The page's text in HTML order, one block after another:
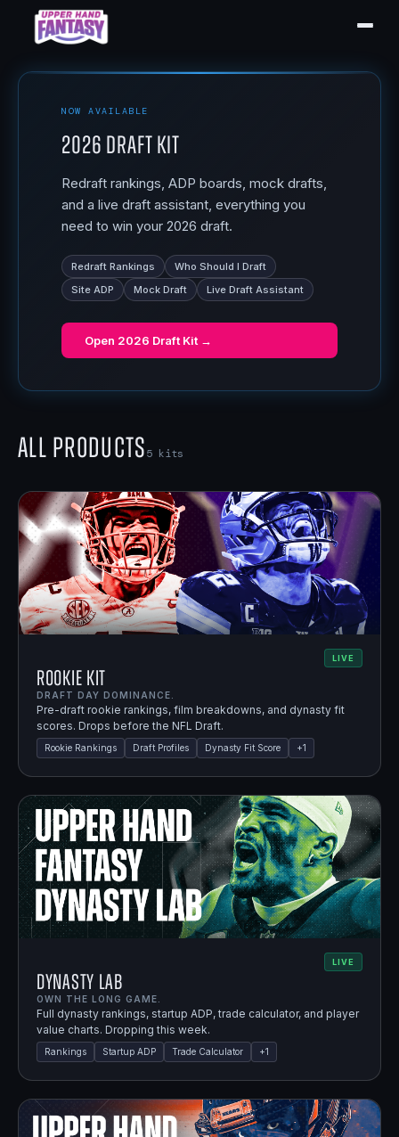
NOW AVAILABLE
2026 Draft Kit
Redraft rankings, ADP boards, mock drafts,
and a live draft assistant, everything you
need to win your 2026 draft.
Redraft Rankings
Who Should I Draft
Site ADP
Mock Draft Live Draft Assistant
Open 2026 Draft Kit →
All Products5 kits
LIVE
Rookie Kit
DRAFT DAY DOMINANCE.
Pre-draft rookie rankings, film breakdowns, and dynasty fit
scores. Drops before the NFL Draft.
Rookie Rankings Draft Profiles Dynasty Fit Score +1
LIVE
Dynasty Lab
OWN THE LONG GAME.
Full dynasty rankings, startup ADP, trade calculator, and player
value charts. Dropping this week.
Rankings Startup ADP Trade Calculator +1